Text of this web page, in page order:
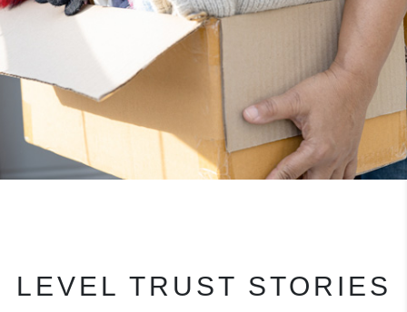
LEVEL TRUST STORIES